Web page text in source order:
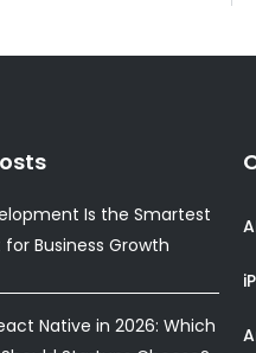
Is the Smartest
Business Growth
Native in 2026: Which